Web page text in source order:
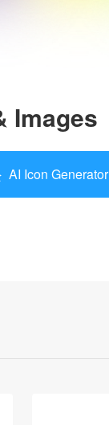
Images
AI Icon Generator